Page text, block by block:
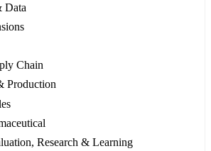
Data
Chain
Production
Research & Learning